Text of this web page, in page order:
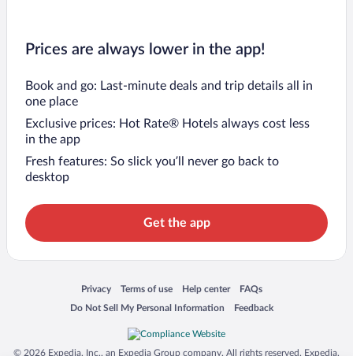
Prices are always lower in the app!
Book and go: Last-minute deals and trip details all in
one place
Exclusive prices: Hot Rate® Hotels always cost less
in the app
Fresh features: So slick you’ll never go back to
desktop
Get the app
Privacy
Opens in a new window
Terms of use
Opens in a new window
Help center
Opens in a new window
FAQs
Opens in a new window
Do Not Sell My Personal Information
Opens in a new window Feedback
Opens in a new window
© 2026 Expedia, Inc., an Expedia Group company. All rights reserved. Expedia,